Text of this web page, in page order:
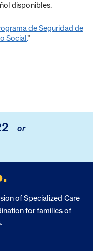
disponibles.
de Seguridad de
Social.”
or
of Specialized Care
for families of